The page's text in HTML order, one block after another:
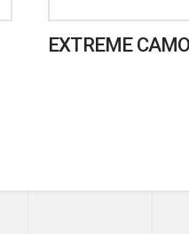
EXTREME